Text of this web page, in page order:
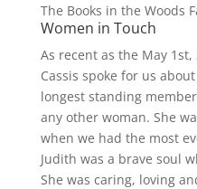
The Books in the Woods
Women in Touch
As recent as the May
Cassis spoke for us
longest standing
any other woman. She
when we had the most
Judith was a brave soul
She was caring, loving